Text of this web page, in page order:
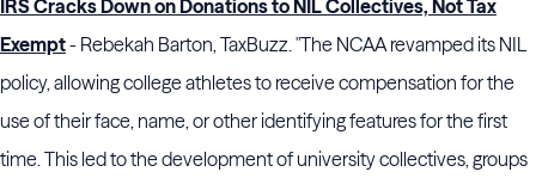
IRS Cracks Down on Donations to NIL Collectives, Not Tax
Exempt- Rebekah Barton, TaxBuzz. "The NCAA revamped its NIL
policy, allowing college athletes to receive compensation for the
use of their face, name, or other identifying features for the first
time. This led to the development of university collectives, groups